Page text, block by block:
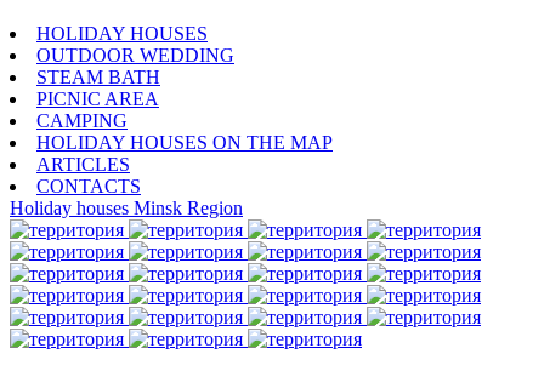
HOLIDAY HOUSES
OUTDOOR WEDDING
STEAM BATH
PICNIC AREA
CAMPING
HOLIDAY HOUSES ON THE MAP
ARTICLES
CONTACTS
Holiday houses Minsk Region